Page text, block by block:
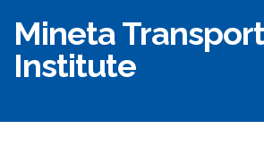
Mineta
Institute